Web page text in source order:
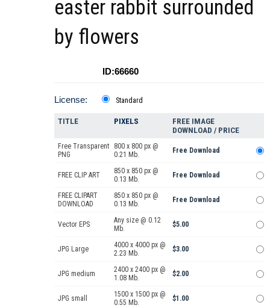
easter rabbit surrounded
by flowers
ID:66660
License: Standard
TITLE PIXELS
FREE IMAGE
DOWNLOAD / PRICE
Free Transparent
PNG
800 x 800 px @
0.21 Mb.
Free Download
FREE CLIP ART
850 x 850 px @
0.13 Mb.
Free Download
FREE CLIPART
DOWNLOAD
850 x 850 px @
0.13 Mb.
Free Download
Vector EPS
Any size @ 0.12
Mb.
$5.00
JPG Large
4000 x 4000 px @
2.23 Mb.
$3.00
JPG medium
2400 x 2400 px @
1.08 Mb.
$2.00
JPG small
1500 x 1500 px @
0.55 Mb.
$1.00